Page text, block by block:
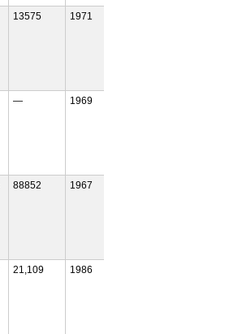
13575 1971
— 1969
88852 1967
21,109 1986